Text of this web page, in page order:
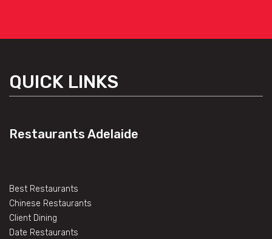
QUICK LINKS
Restaurants Adelaide
Best Restaurants
Chinese Restaurants
Client Dining
Date Restaurants